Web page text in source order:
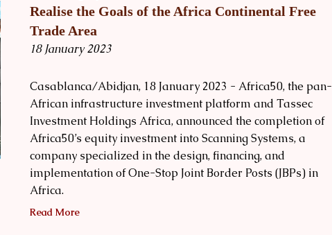
Realise the Goals of the Africa Continental Free
Trade Area
Casablanca/Abidjan, 18 January 2023 - Africa50, the pan-
African infrastructure investment platform and Tassec
Investment Holdings Africa, announced the completion of
Africa50’s equity investment into Scanning Systems, a
company specialized in the design, financing, and
implementation of One-Stop Joint Border Posts (JBPs) in
Africa.
18 January 2023
Read More